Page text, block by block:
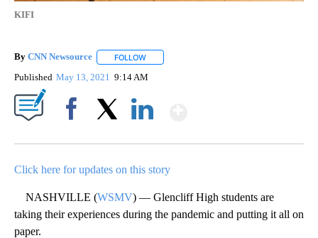
KIFI
By CNN Newsource FOLLOW
Published May 13, 2021 9:14 AM
Click here for updates on this story
NASHVILLE (WSMV) — Glencliff High students are
taking their experiences during the pandemic and putting it all on
paper.